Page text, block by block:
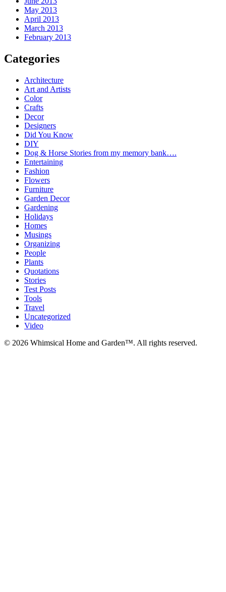
May 2013
April 2013
March 2013
February 2013
Categories
Architecture
Art and Artists
Color
Crafts
Decor
Designers
Did You Know
DIY
Dog & Horse Stories from my memory bank….
Entertaining
Fashion
Flowers
Furniture
Garden Decor
Gardening
Holidays
Homes
Musings
Organizing
People
Plants
Quotations
Stories
Test Posts
Tools
Travel
Uncategorized
Video
© 2026 Whimsical Home and Garden™. All rights reserved.